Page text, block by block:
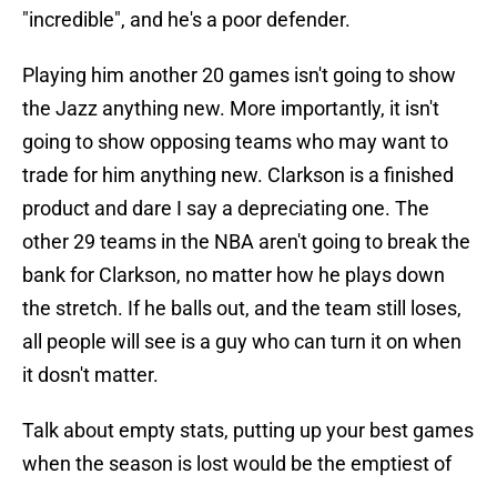
"incredible", and he's a poor defender.
Playing him another 20 games isn't going to show
the Jazz anything new. More importantly, it isn't
going to show opposing teams who may want to
trade for him anything new. Clarkson is a finished
product and dare I say a depreciating one. The
other 29 teams in the NBA aren't going to break the
bank for Clarkson, no matter how he plays down
the stretch. If he balls out, and the team still loses,
all people will see is a guy who can turn it on when
it dosn't matter.
Talk about empty stats, putting up your best games
when the season is lost would be the emptiest of